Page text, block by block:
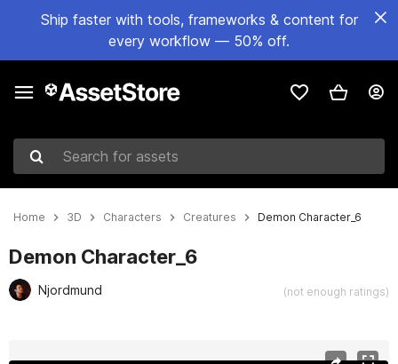
Ship faster with tools, frameworks & content for
every workflow — 50% off.
Search for assets
Home 3D Characters Creatures Demon Character_6
Demon Character_6
Njordmund (not enough ratings)